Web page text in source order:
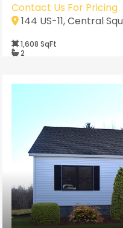
Contact Us For Pricing
144 US-11, Central
1,608 SqFt
2